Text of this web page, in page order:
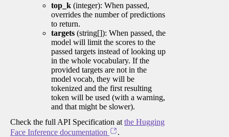
top_k (integer): When passed,
overrides the number of predictions
to return.
targets (string[]): When passed, the
model will limit the scores to the
passed targets instead of looking up
in the whole vocabulary. If the
provided targets are not in the
model vocab, they will be
tokenized and the first resulting
token will be used (with a warning,
and that might be slower).
Check the full API Specification at the Hugging
Face Inference documentation
.